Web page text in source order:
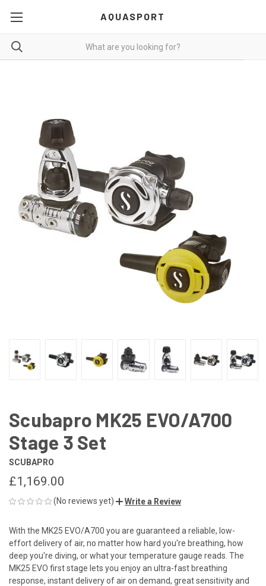
AQUASPORT
Scubapro MK25 EVO/A700
Stage 3 Set
SCUBAPRO
£1,169.00
(No reviews yet) Write a Review
With the MK25 EVO/A700 you are guaranteed a reliable, low-
effort delivery of air, no matter how hard you're breathing, how
deep you're diving, or what your temperature gauge reads. The
MK25 EVO first stage lets you enjoy an ultra-fast breathing
response, instant delivery of air on demand, great sensitivity and